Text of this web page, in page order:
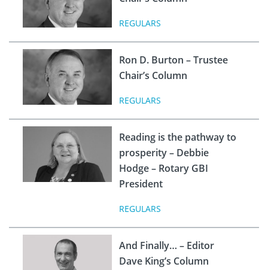
REGULARS
Ron D. Burton – Trustee
Chair’s Column
REGULARS
Reading is the pathway to
prosperity – Debbie
Hodge – Rotary GBI
President
REGULARS
And Finally… – Editor
Dave King’s Column